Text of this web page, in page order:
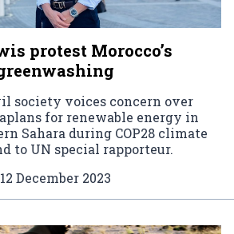
protest Morocco’s
society voices concern over
for renewable energy in
Sahara during COP28 climate
to UN special rapporteur.
12 December 2023